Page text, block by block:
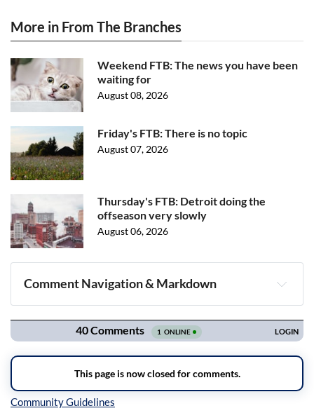
More in From The Branches
Weekend FTB: The news you have been
waiting for
August 08, 2026
Friday's FTB: There is no topic
August 07, 2026
Thursday's FTB: Detroit doing the
offseason very slowly
August 06, 2026
Comment Navigation & Markdown
Navigation